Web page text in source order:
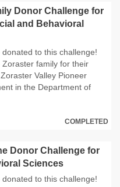
Donor Challenge for
and Behavioral
to this challenge!
family for their
Valley Pioneer
in the Department of
COMPLETED
Donor Challenge for
Sciences
to this challenge!